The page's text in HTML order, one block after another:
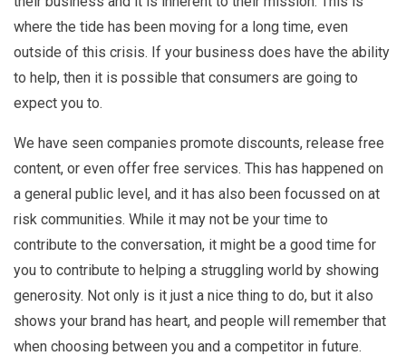
where the tide has been moving for a long time, even
outside of this crisis. If your business does have the ability
to help, then it is possible that consumers are going to
expect you to.
We have seen companies promote discounts, release free
content, or even offer free services. This has happened on
a general public level, and it has also been focussed on at
risk communities. While it may not be your time to
contribute to the conversation, it might be a good time for
you to contribute to helping a struggling world by showing
generosity. Not only is it just a nice thing to do, but it also
shows your brand has heart, and people will remember that
when choosing between you and a competitor in future.